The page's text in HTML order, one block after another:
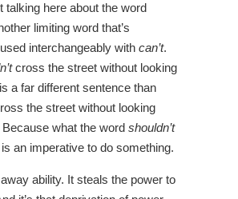
talking here about the word
limiting word that’s
interchangeably with can’t.
cross the street without looking
a far different sentence than
the street without looking
Because what the word shouldn’t
an imperative to do something.
ability. It steals the power to